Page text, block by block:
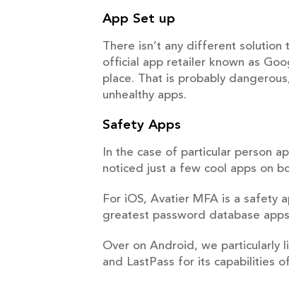
App Set up
There isn’t any different solution
official app retailer known as
place. That is probably
unhealthy apps.
Safety Apps
In the case of particular person
noticed just a few cool apps on
For iOS, Avatier MFA is a safety
greatest password database
Over on Android, we particularly
and LastPass for its capabilities